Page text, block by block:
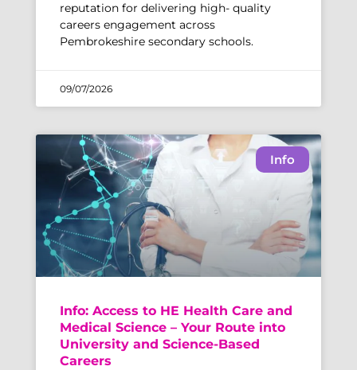
reputation for delivering high- quality
careers engagement across
Pembrokeshire secondary schools.
09/07/2026
Info
Info: Access to HE Health Care and
Medical Science – Your Route into
University and Science-Based
Careers